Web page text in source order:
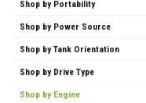
Shop by Portability
Shop by Power Source
Shop by Tank Orientation
Shop by Drive Type
Shop by Engine